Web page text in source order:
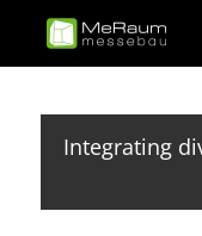
main
Integrating